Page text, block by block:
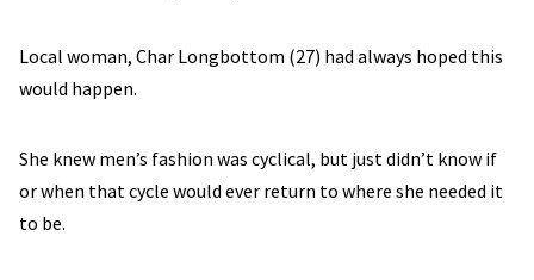
Local woman, Char Longbottom (27) had always hoped this
would happen.
She knew men’s fashion was cyclical, but just didn’t know if
or when that cycle would ever return to where she needed it
to be.